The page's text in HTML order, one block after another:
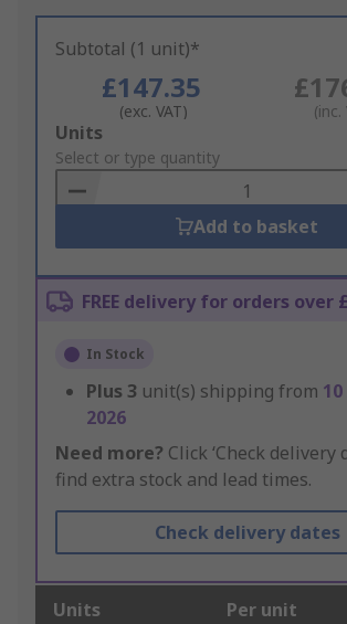
Subtotal (1 unit)*
£147.35
(exc. VAT) (inc.
Add
to
Basket
Units
Select or type quantity
Add to basket
FREE delivery for orders over
In Stock
Plus 3 unit(s) shipping from
2026
Need more? Click ‘Check delivery
find extra stock and lead times.
Check delivery dates
Units Per unit